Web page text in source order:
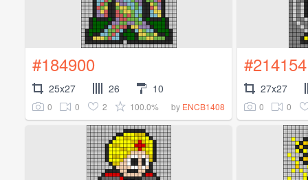
#184900
25x27 26 10
0 0 2 100.0% by ENCB1408
#214154
27x27
0 0